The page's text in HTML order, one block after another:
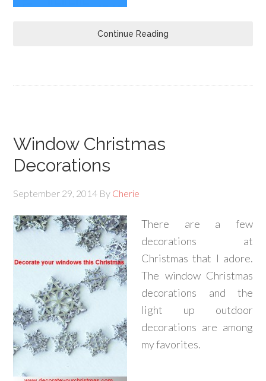
Continue Reading
Window Christmas
Decorations
September 29, 2014 By Cherie
There are a few
decorations at
Christmas that I adore.
The window Christmas
decorations and the
light up outdoor
decorations are among
my favorites.